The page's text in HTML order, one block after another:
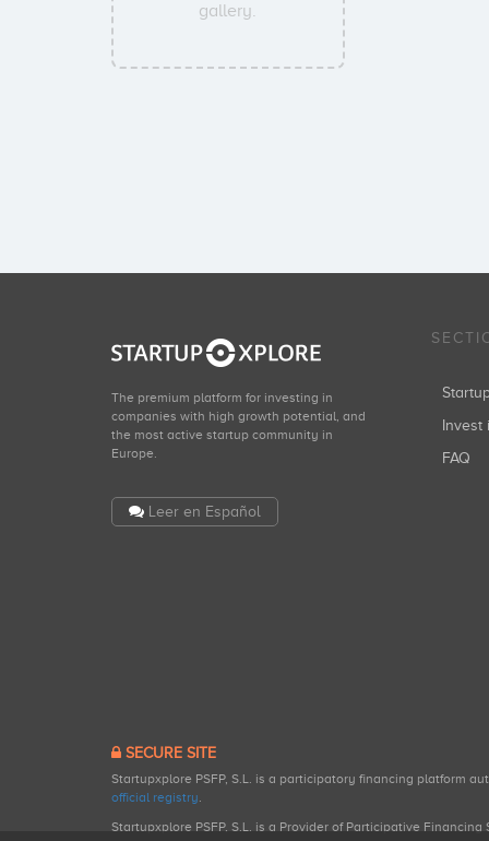
gallery.
The premium platform for investing in
companies with high growth potential, and
the most active startup community in
Europe.
Leer en Español
Invest
FAQ
SECURE SITE
Startupxplore PSFP, S.L. is a participatory financing platform
official registry.
Startupxplore PSFP, S.L. is a Provider of Participative